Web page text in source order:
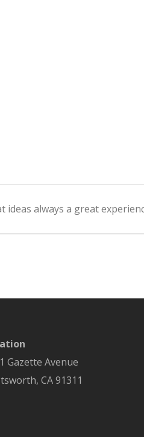
ideas always a great
Gazette Avenue
, CA91311